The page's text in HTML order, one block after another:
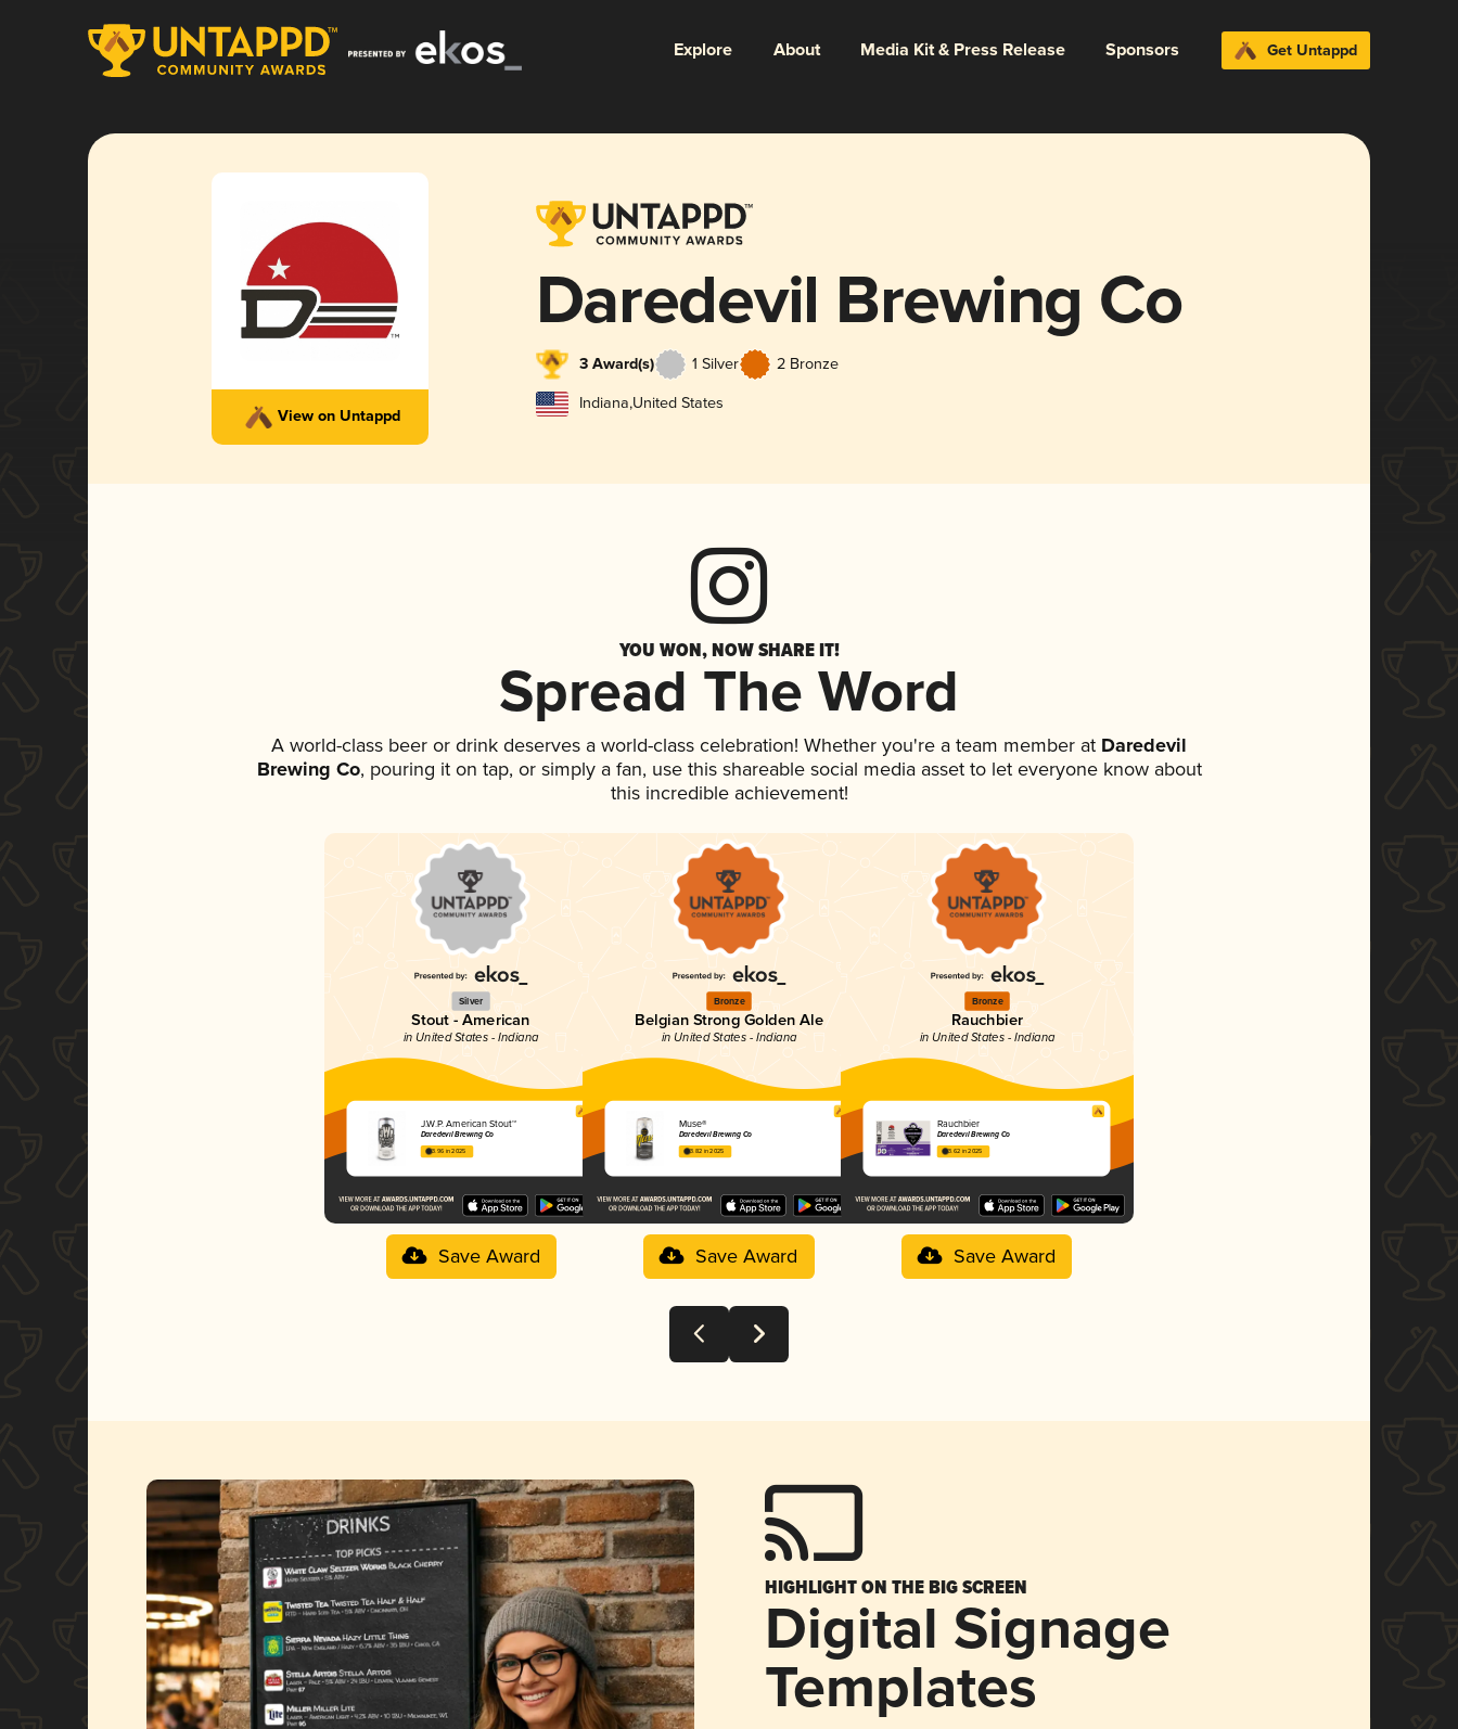
Explore About Media Kit & Press Release Sponsors Get Untappd
View on Untappd
Daredevil Brewing Co
3 Award(s) 1 Silver 2 Bronze
Indiana,United States
YOU WON, NOW SHARE IT!
Spread The Word
A world-class beer or drink deserves a world-class celebration! Whether you're a team member at Daredevil
Brewing Co, pouring it on tap, or simply a fan, use this shareable social media asset to let everyone know about
this incredible achievement!
Silver
Stout - American
in United States - Indiana
J.W.P. American Stout™
Daredevil Brewing Co
3.96 in 2025
Save Award
Bronze
Belgian Strong Golden Ale
in United States - Indiana
Muse®
Daredevil Brewing Co
3.82 in 2025
Save Award
Bronze
Rauchbier
in United States - Indiana
Rauchbier
Daredevil Brewing Co
3.62 in 2025
Save Award
HIGHLIGHT ON THE BIG SCREEN
Digital Signage
Templates